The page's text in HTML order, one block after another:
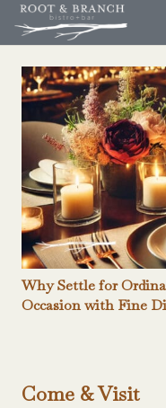
Why Settle for
Occasion with Fine
Come & Visit